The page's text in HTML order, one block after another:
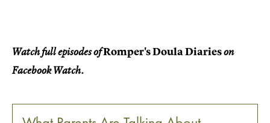
Watch full episodes ofRomper's Doula Diarieson
Facebook Watch.